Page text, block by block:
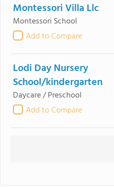
Montessori Villa Llc
Montessori School
Add to Compare
Lodi Day Nursery
School/kindergarten
Daycare / Preschool
Add to Compare